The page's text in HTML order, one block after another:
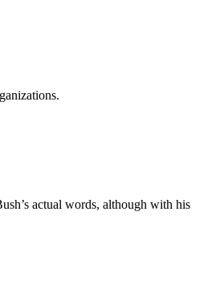
actual words, although with his